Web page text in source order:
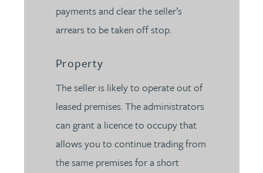
payments and clear the seller’s
arrears to be taken off stop.
Property
The seller is likely to operate out of
leased premises. The administrators
can grant a licence to occupy that
allows you to continue trading from
the same premises for a short